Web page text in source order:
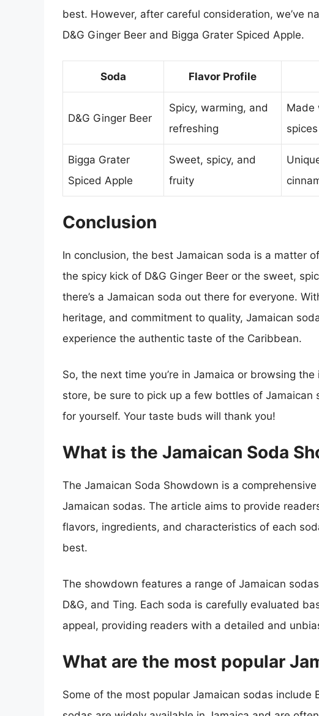
best. However, after careful consideration, we’ve
D&G Ginger Beer and Bigga Grater Spiced Apple.
Soda Flavor Profile
D&G Ginger Beer
Spicy, warming, and
refreshing
Made
spices
Bigga Grater
Spiced Apple
Sweet, spicy, and
fruity
Conclusion
In conclusion, the best Jamaican soda is a matter
the spicy kick of D&G Ginger Beer or the sweet,
there’s a Jamaican soda out there for everyone.
heritage, and commitment to quality, Jamaican
experience the authentic taste of the Caribbean.
So, the next time you’re in Jamaica or browsing
store, be sure to pick up a few bottles of Jamaican
for yourself. Your taste buds will thank you!
What is the Jamaican Soda
The Jamaican Soda Showdown is a
Jamaican sodas. The article aims to provide
flavors, ingredients, and characteristics of each
best.
The showdown features a range of Jamaican
D&G, and Ting. Each soda is carefully evaluated
appeal, providing readers with a detailed and
What are the most popular
Some of the most popular Jamaican sodas include